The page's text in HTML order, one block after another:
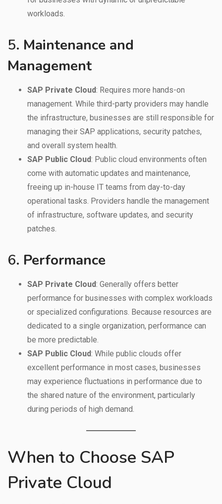
workloads.
5. Maintenance and
Management
SAP Private Cloud: Requires more hands-on
management. While third-party providers may handle
the infrastructure, businesses are still responsible for
managing their SAP applications, security patches,
and overall system health.
SAP Public Cloud: Public cloud environments often
come with automatic updates and maintenance,
freeing up in-house IT teams from day-to-day
operational tasks. Providers handle the management
of infrastructure, software updates, and security
patches.
6. Performance
SAP Private Cloud: Generally offers better
performance for businesses with complex workloads
or specialized configurations. Because resources are
dedicated to a single organization, performance can
be more predictable.
SAP Public Cloud: While public clouds offer
excellent performance in most cases, businesses
may experience fluctuations in performance due to
the shared nature of the environment, particularly
during periods of high demand.
When to Choose SAP
Private Cloud